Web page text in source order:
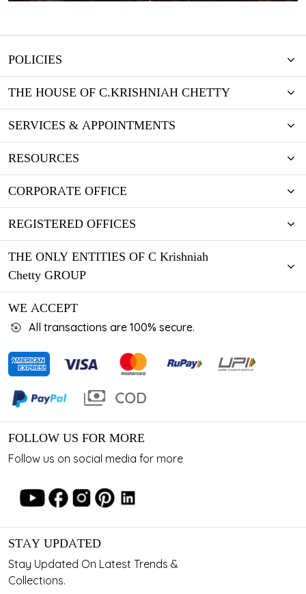
POLICIES
THE HOUSE OF C.KRISHNIAH CHETTY
SERVICES & APPOINTMENTS
RESOURCES
CORPORATE OFFICE
REGISTERED OFFICES
THE ONLY ENTITIES OF C Krishniah
Chetty GROUP
WE ACCEPT
All transactions are 100% secure.
FOLLOW US FOR MORE
Follow us on social media for more
STAY UPDATED
Stay Updated On Latest Trends &
Collections.